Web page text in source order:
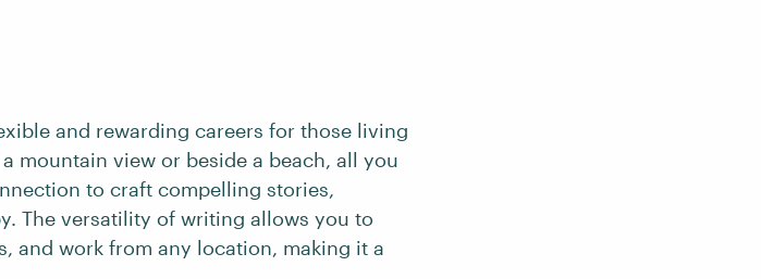
and rewarding careers for those living
mountain view or beside a beach, all you
to craft compelling stories,
The versatility of writing allows you to
and work from any location, making it a